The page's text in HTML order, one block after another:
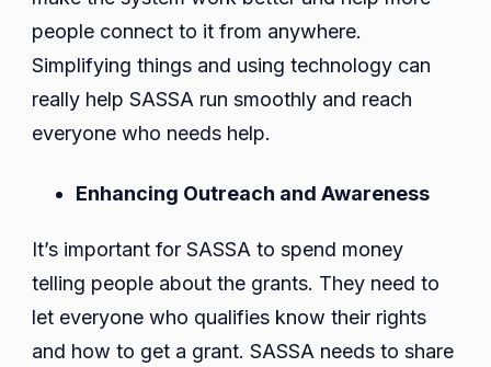
people connect to it from anywhere.
Simplifying things and using technology can
really help SASSA run smoothly and reach
everyone who needs help.
Enhancing Outreach and Awareness
It’s important for SASSA to spend money
telling people about the grants. They need to
let everyone who qualifies know their rights
and how to get a grant. SASSA needs to share